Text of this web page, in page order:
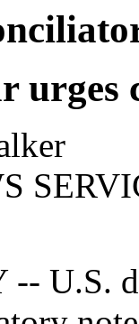
U.S.